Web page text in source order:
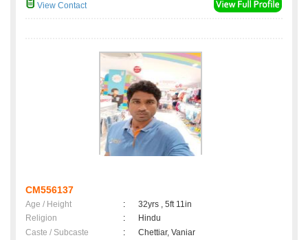
View Contact
CM556137
Age / Height :
32yrs , 5ft 11in
Religion
:
Hindu
Caste / Subcaste
:
Chettiar, Vaniar